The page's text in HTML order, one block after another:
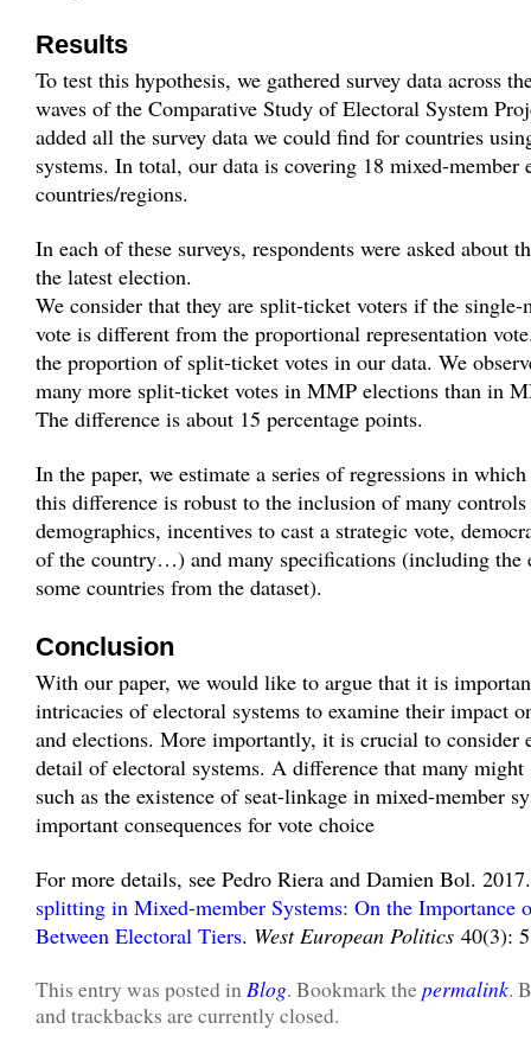
Results
To test this hypothesis, we gathered survey data across
waves of the Comparative Study of Electoral System
added all the survey data we could find for countries
systems. In total, our data is covering 18 mixed-member
countries/regions.
In each of these surveys, respondents were asked about
the latest election.
We consider that they are split-ticket voters if the
vote is different from the proportional representation
the proportion of split-ticket votes in our data. We
many more split-ticket votes in MMP elections than in
The difference is about 15 percentage points.
In the paper, we estimate a series of regressions in
this difference is robust to the inclusion of many
demographics, incentives to cast a strategic vote,
of the country…) and many specifications (including the
some countries from the dataset).
Conclusion
With our paper, we would like to argue that it is
intricacies of electoral systems to examine their impact
and elections. More importantly, it is crucial to consider
detail of electoral systems. A difference that many might
such as the existence of seat-linkage in mixed-member
important consequences for vote choice
For more details, see Pedro Riera and Damien Bol.
splitting in Mixed-member Systems: On the Importance
Between Electoral Tiers. West European Politics 40(3):
This entry was posted inBlog. Bookmark thepermalink.
and trackbacks are currently closed.